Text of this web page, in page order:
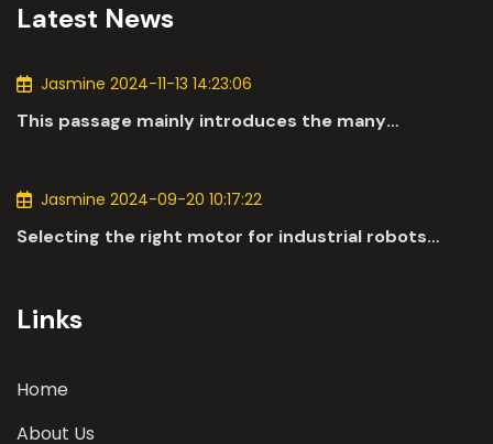
Latest News
Jasmine 2024-11-13 14:23:06
This passage mainly introduces the many
Jasmine 2024-09-20 10:17:22
Selecting the right motor for industrial robots
Links
Home
About Us